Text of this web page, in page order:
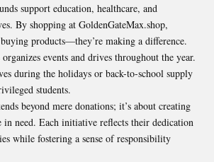
support education, healthcare, and
By shopping at GoldenGateMax.shop,
products—they’re making a difference.
events and drives throughout the year.
during the holidays or back-to-school supply
students.
beyond mere donations; it’s about creating
in need. Each initiative reflects their dedication
while fostering a sense of responsibility